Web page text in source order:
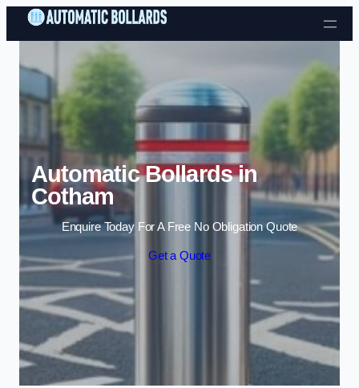
Skip to content
Automatic Bollards in
Cotham
Enquire Today For A Free No Obligation Quote
Get a Quote